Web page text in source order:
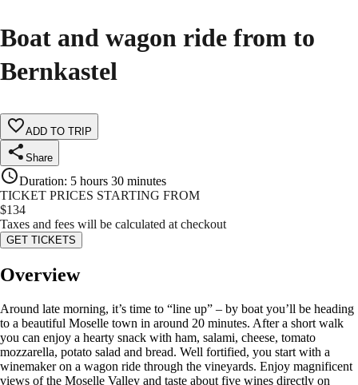
Boat and wagon ride from to
Bernkastel
ADD TO TRIP
Share
Duration: 5 hours 30 minutes
TICKET PRICES STARTING FROM
$134
Taxes and fees will be calculated at checkout
GET TICKETS
Overview
Around late morning, it’s time to “line up” – by boat you’ll be heading
to a beautiful Moselle town in around 20 minutes. After a short walk
you can enjoy a hearty snack with ham, salami, cheese, tomato
mozzarella, potato salad and bread. Well fortified, you start with a
winemaker on a wagon ride through the vineyards. Enjoy magnificent
views of the Moselle Valley and taste about five wines directly on